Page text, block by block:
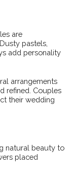
are
pastels,
add personality
arrangements
refined. Couples
their wedding
natural beauty to
placed